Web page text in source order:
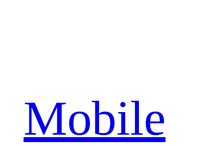
Mobile